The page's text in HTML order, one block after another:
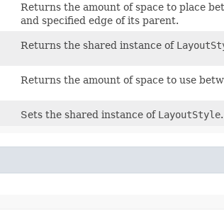
Returns the amount of space to place
and specified edge of its parent.
Returns the shared instance of
Returns the amount of space to use
Sets the shared instance of LayoutStyle.